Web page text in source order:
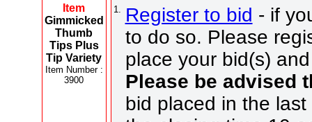
Item
Gimmicked
Thumb
Tips Plus
Tip Variety
Item Number :
3900
1. Register to bid - if
to do so. Please
place your bid(s)
Please be advised
bid placed in the